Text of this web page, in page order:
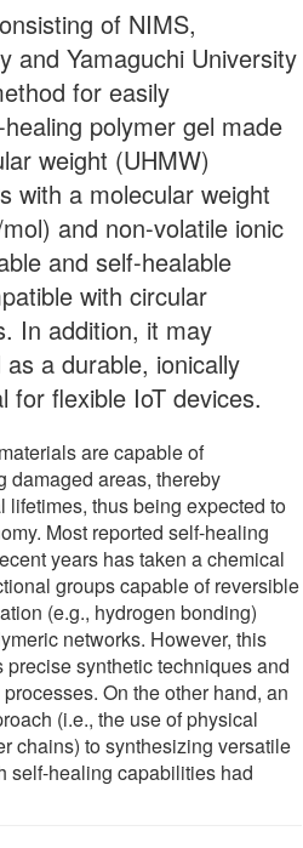
of NIMS,
and Yamaguchi University
for easily
polymer gel made
weight (UHMW)
with a molecular weight
and non-volatile ionic
and self-healable
with circular
In addition, it may
a durable, ionically
for flexible IoT devices.
are capable of
damaged areas, thereby
lifetimes, thus being expected to
Most reported self-healing
years has taken a chemical
groups capable of reversible
(e.g., hydrogen bonding)
networks. However, this
synthetic techniques and
On the other hand, an
(i.e., the use of physical
chains) to synthesizing versatile
self-healing capabilities had